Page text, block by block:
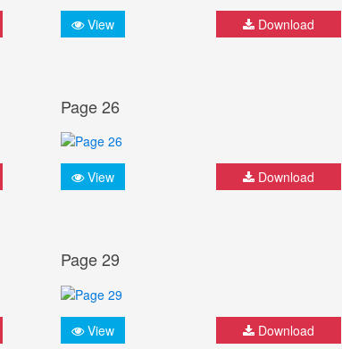
View Download
Page 26
View Download
Page 29
View Download